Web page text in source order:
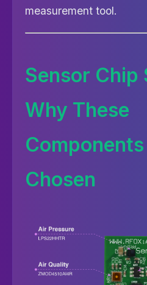
measurement tool.
Sensor Chip
Why These
Chosen